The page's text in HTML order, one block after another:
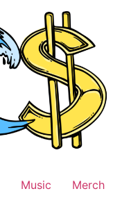
Music Merch